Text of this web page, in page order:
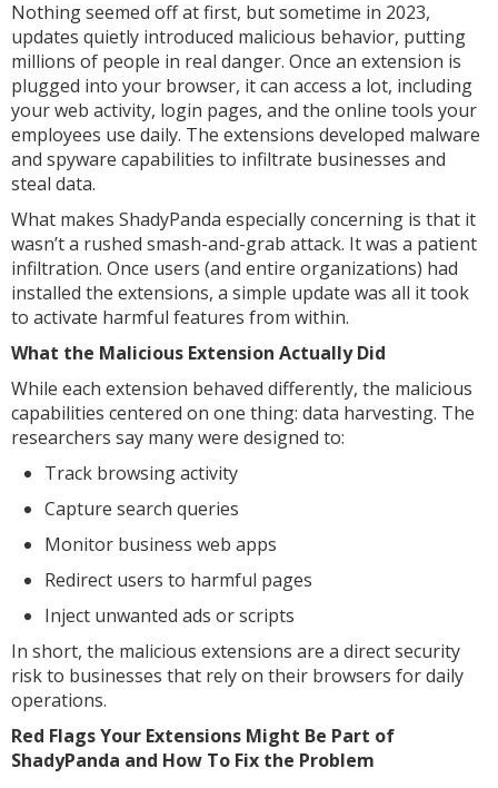
Nothing seemed off at first, but sometime in 2023,
updates quietly introduced malicious behavior, putting
millions of people in real danger. Once an extension is
plugged into your browser, it can access a lot, including
your web activity, login pages, and the online tools your
employees use daily. The extensions developed malware
and spyware capabilities to infiltrate businesses and
steal data.
What makes ShadyPanda especially concerning is that it
wasn’t a rushed smash-and-grab attack. It was a patient
infiltration. Once users (and entire organizations) had
installed the extensions, a simple update was all it took
to activate harmful features from within.
What the Malicious Extension Actually Did
While each extension behaved differently, the malicious
capabilities centered on one thing: data harvesting. The
researchers say many were designed to:
Track browsing activity
Capture search queries
Monitor business web apps
Redirect users to harmful pages
Inject unwanted ads or scripts
In short, the malicious extensions are a direct security
risk to businesses that rely on their browsers for daily
operations.
Red Flags Your Extensions Might Be Part of
ShadyPanda and How To Fix the Problem